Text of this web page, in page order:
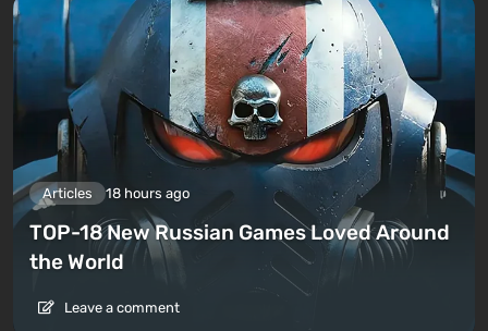
Articles 18 hours ago
TOP-18 New Russian Games Loved Around
the World
Leave a comment